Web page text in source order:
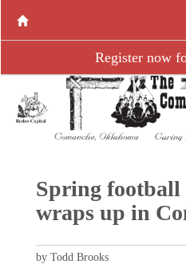
Register now
Spring football
wraps up in
by Todd Brooks